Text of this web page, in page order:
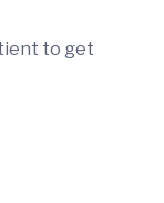
to get